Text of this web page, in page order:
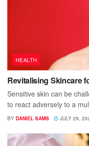
HEALTH
Revitalising Skincare
Sensitive skin can be
to react adversely to a
BY DANIEL SAMS JULY 29,